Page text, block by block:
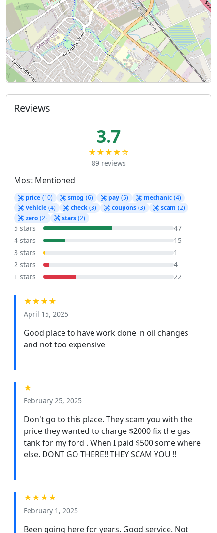
Reviews
3.7
★★★★☆
89 reviews
Most Mentioned
price (10) smog (6) pay (5) mechanic (4)
vehicle (4) check (3) coupons (3) scam (2)
zero (2) stars (2)
5 stars
47
4 stars
15
3 stars
1
2 stars
4
1 stars
22
★★★★
April 15, 2025
Good place to have work done in oil changes
and not too expensive
★
February 25, 2025
Don't go to this place. They scam you with the
price they wanted to charge $2000 fix the gas
tank for my ford . When I paid $500 some where
else. DONT GO THERE!! THEY SCAM YOU !!
★★★★
February 1, 2025
Been going here for years. Good service. Not